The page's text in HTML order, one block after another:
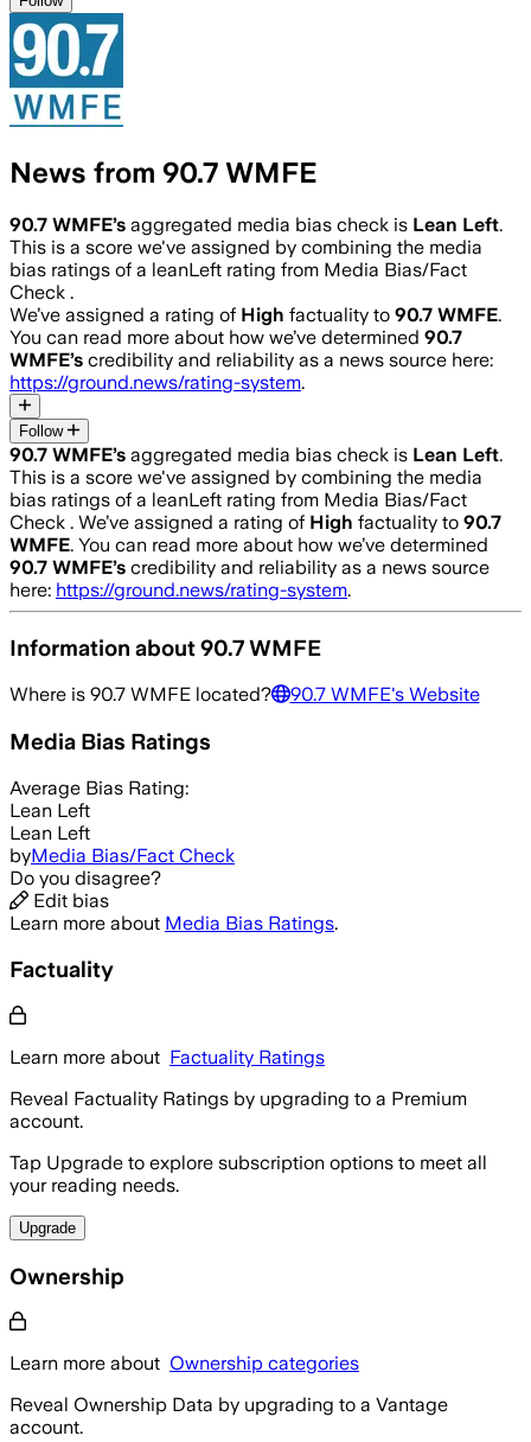
News from 90.7 WMFE
90.7 WMFE’s aggregated media bias check is Lean Left.
This is a score we've assigned by combining the media
bias ratings of a leanLeft rating from Media Bias/Fact
Check .
We’ve assigned a rating of High factuality to 90.7 WMFE.
You can read more about how we’ve determined 90.7
WMFE’s credibility and reliability as a news source here:
https://ground.news/rating-system.
Follow
90.7 WMFE’s aggregated media bias check is Lean Left.
This is a score we've assigned by combining the media
bias ratings of a leanLeft rating from Media Bias/Fact
Check . We’ve assigned a rating of High factuality to 90.7
WMFE. You can read more about how we’ve determined
90.7 WMFE’s credibility and reliability as a news source
here: https://ground.news/rating-system.
Information about90.7 WMFE
Where is 90.7 WMFE located? 90.7 WMFE's Website
Media Bias Ratings
Average Bias Rating:
Lean Left
Lean Left
byMedia Bias/Fact Check
Do you disagree?
Edit bias
Learn more about Media Bias Ratings.
Factuality
Learn more about Factuality Ratings
Reveal Factuality Ratings by upgrading to a Premium
account.
Tap Upgrade to explore subscription options to meet all
your reading needs.
Upgrade
Ownership
Learn more about Ownership categories
Reveal Ownership Data by upgrading to a Vantage
account.